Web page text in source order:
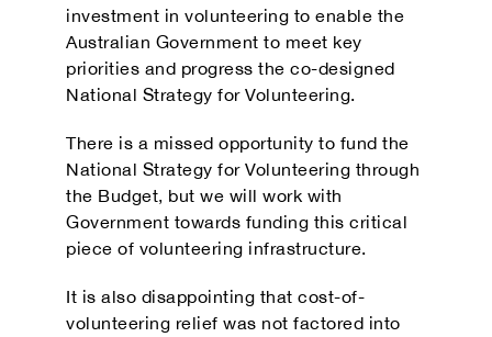
investment in volunteering to enable the
Australian Government to meet key
priorities and progress the co-designed
National Strategy for Volunteering.
There is a missed opportunity to fund the
National Strategy for Volunteering through
the Budget, but we will work with
Government towards funding this critical
piece of volunteering infrastructure.
It is also disappointing that cost-of-
volunteering relief was not factored into